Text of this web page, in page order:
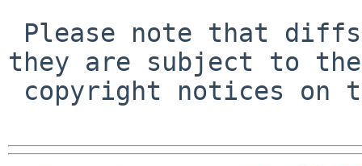
they are subject to the